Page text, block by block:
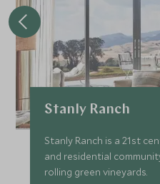
Stanly Ranch
Stanly Ranch is a 21st
and residential
rolling green vineyards.